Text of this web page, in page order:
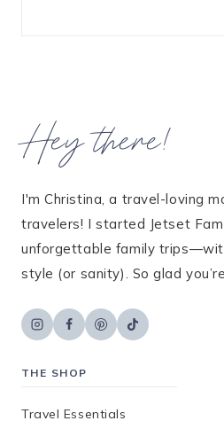
Hey there!
I'm Christina, a travel-loving
travelers! I started Jetset
unforgettable family
style (or sanity). So glad
THE SHOP
Travel Essentials